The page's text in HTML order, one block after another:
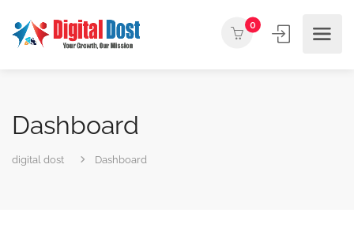
0
Dashboard
digital dost Dashboard